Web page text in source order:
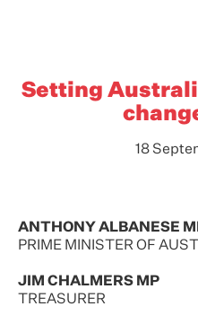
Setting
18
ANTHONY ALBANESE
PRIME MINISTER OF
JIM CHALMERS MP
TREASURER